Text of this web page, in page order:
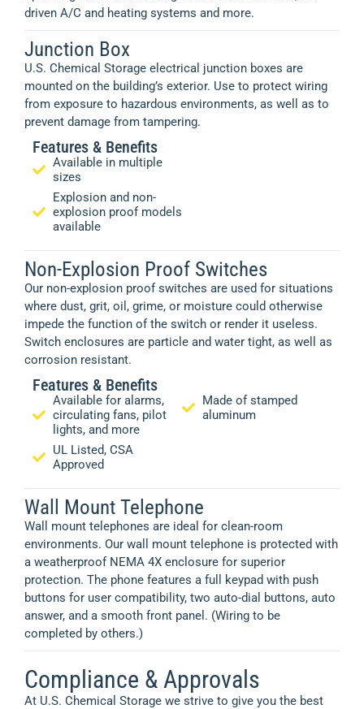
driven A/C and heating systems and more.
Junction Box
U.S. Chemical Storage electrical junction boxes are
mounted on the building’s exterior. Use to protect wiring
from exposure to hazardous environments, as well as to
prevent damage from tampering.
Features & Benefits
Available in multiple
sizes
Explosion and non-
explosion proof models
available
Non-Explosion Proof Switches
Our non-explosion proof switches are used for situations
where dust, grit, oil, grime, or moisture could otherwise
impede the function of the switch or render it useless.
Switch enclosures are particle and water tight, as well as
corrosion resistant.
Features & Benefits
Available for alarms,
circulating fans, pilot
lights, and more
UL Listed, CSA
Approved
Made of stamped
aluminum
Wall Mount Telephone
Wall mount telephones are ideal for clean-room
environments. Our wall mount telephone is protected with
a weatherproof NEMA 4X enclosure for superior
protection. The phone features a full keypad with push
buttons for user compatibility, two auto-dial buttons, auto
answer, and a smooth front panel. (Wiring to be
completed by others.)
Compliance & Approvals
At U.S. Chemical Storage we strive to give you the best